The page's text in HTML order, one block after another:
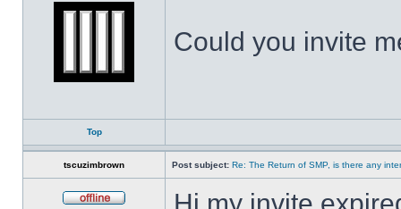
Could you invite
Top
tscuzimbrown Post subject: Re: The Return of SMP, is there any
Hi my invite